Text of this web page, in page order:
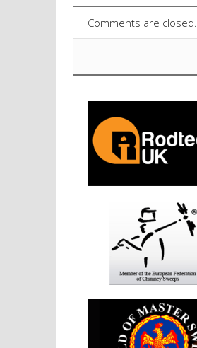
Comments are closed.